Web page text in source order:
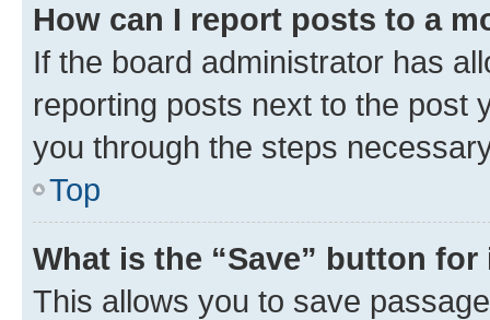
How can I report posts to a
If the board administrator has
reporting posts next to the post
you through the steps
Top
What is the “Save” button
This allows you to save